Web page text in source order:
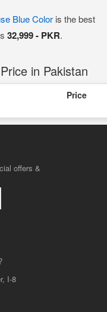
Blue Color is the best
32,999 - PKR.
in Pakistan
Price
offers &
I-8